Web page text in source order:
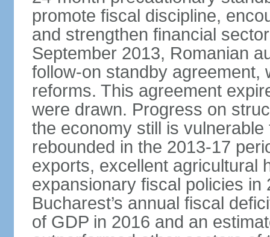
promote fiscal discipline,
and strengthen financial
September 2013, Romanian
follow-on standby agreement,
reforms. This agreement
were drawn. Progress on
the economy still is
rebounded in the 2013-17
exports, excellent agricultural
expansionary fiscal policies
Bucharest’s annual fiscal
of GDP in 2016 and an